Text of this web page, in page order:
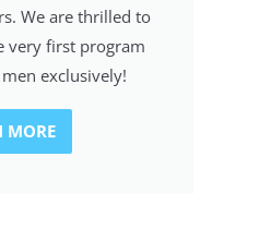
We are thrilled to
very first program
exclusively!
MORE